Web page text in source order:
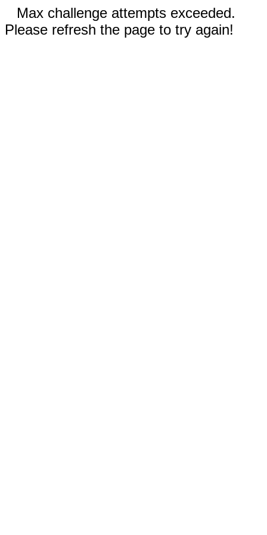
Max challenge attempts exceeded.
Please refresh the page to try again!